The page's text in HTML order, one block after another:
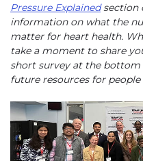
Pressure Explainedsection
information on what the
matter for heart health.
take a moment to share
short survey at the
future resources for